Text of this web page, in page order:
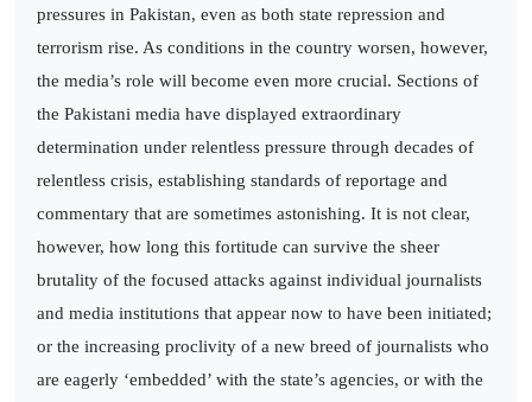
pressures in Pakistan, even as both state repression and
terrorism rise. As conditions in the country worsen, however,
the media’s role will become even more crucial. Sections of
the Pakistani media have displayed extraordinary
determination under relentless pressure through decades of
relentless crisis, establishing standards of reportage and
commentary that are sometimes astonishing. It is not clear,
however, how long this fortitude can survive the sheer
brutality of the focused attacks against individual journalists
and media institutions that appear now to have been initiated;
or the increasing proclivity of a new breed of journalists who
are eagerly ‘embedded’ with the state’s agencies, or with the